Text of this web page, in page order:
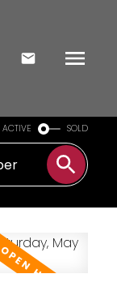
ACTIVE SOLD